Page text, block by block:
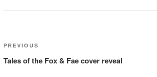
Post
navigation
Previous
Post
PREVIOUS
Tales of the Fox & Fae cover reveal